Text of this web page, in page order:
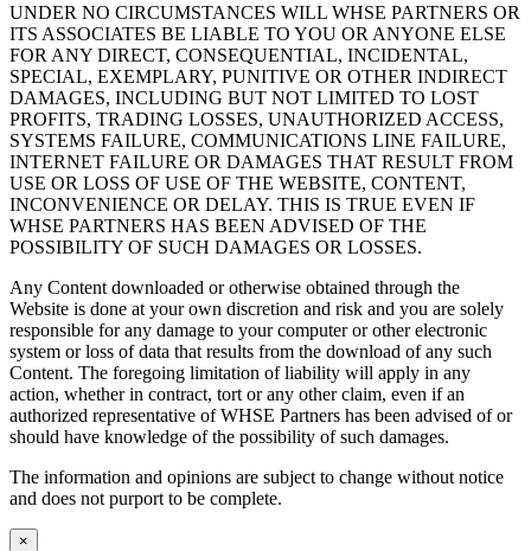
UNDER NO CIRCUMSTANCES WILL WHSE PARTNERS OR
ITS ASSOCIATES BE LIABLE TO YOU OR ANYONE ELSE
FOR ANY DIRECT, CONSEQUENTIAL, INCIDENTAL,
SPECIAL, EXEMPLARY, PUNITIVE OR OTHER INDIRECT
DAMAGES, INCLUDING BUT NOT LIMITED TO LOST
PROFITS, TRADING LOSSES, UNAUTHORIZED ACCESS,
SYSTEMS FAILURE, COMMUNICATIONS LINE FAILURE,
INTERNET FAILURE OR DAMAGES THAT RESULT FROM
USE OR LOSS OF USE OF THE WEBSITE, CONTENT,
INCONVENIENCE OR DELAY. THIS IS TRUE EVEN IF
WHSE PARTNERS HAS BEEN ADVISED OF THE
POSSIBILITY OF SUCH DAMAGES OR LOSSES.
Any Content downloaded or otherwise obtained through the
Website is done at your own discretion and risk and you are solely
responsible for any damage to your computer or other electronic
system or loss of data that results from the download of any such
Content. The foregoing limitation of liability will apply in any
action, whether in contract, tort or any other claim, even if an
authorized representative of WHSE Partners has been advised of or
should have knowledge of the possibility of such damages.
The information and opinions are subject to change without notice
and does not purport to be complete.
×